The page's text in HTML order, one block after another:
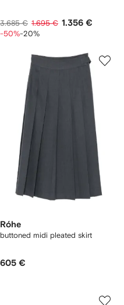
3.685 € 1.695 € 1.356 €
-50%-20%
Róhe
buttoned midi pleated skirt
605 €